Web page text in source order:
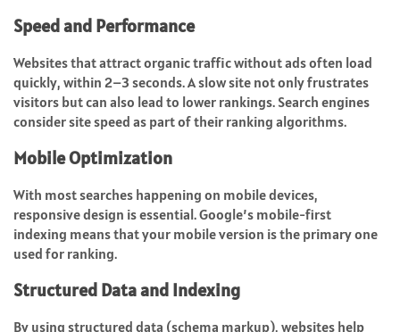
Speed and Performance
Websites that attract organic traffic without ads often load
quickly, within 2–3 seconds. A slow site not only frustrates
visitors but can also lead to lower rankings. Search engines
consider site speed as part of their ranking algorithms.
Mobile Optimization
With most searches happening on mobile devices,
responsive design is essential. Google’s mobile-first
indexing means that your mobile version is the primary one
used for ranking.
Structured Data and Indexing
By using structured data (schema markup), websites help